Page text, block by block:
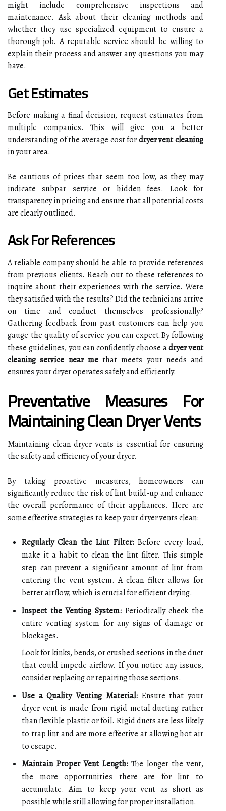
might include comprehensive inspections and
maintenance. Ask about their cleaning methods and
whether they use specialized equipment to ensure a
thorough job. A reputable service should be willing to
explain their process and answer any questions you may
have.
Get Estimates
Before making a final decision, request estimates from
multiple companies. This will give you a better
understanding of the average cost fordryer vent cleaning
in your area.
Be cautious of prices that seem too low, as they may
indicate subpar service or hidden fees. Look for
transparency in pricing and ensure that all potential costs
are clearly outlined.
Ask For References
A reliable company should be able to provide references
from previous clients. Reach out to these references to
inquire about their experiences with the service. Were
they satisfied with the results? Did the technicians arrive
on time and conduct themselves professionally?
Gathering feedback from past customers can help you
gauge the quality of service you can expect.By following
these guidelines, you can confidently choose adryer vent
cleaning service near methat meets your needs and
ensures your dryer operates safely and efficiently.
Preventative Measures For
Maintaining Clean Dryer Vents
Maintaining clean dryer vents is essential for ensuring
the safety and efficiency of your dryer.
By taking proactive measures, homeowners can
significantly reduce the risk of lint build-up and enhance
the overall performance of their appliances. Here are
some effective strategies to keep your dryer vents clean:
Regularly Clean the Lint Filter:Before every load,
make it a habit to clean the lint filter. This simple
step can prevent a significant amount of lint from
entering the vent system. A clean filter allows for
better airflow, which is crucial for efficient drying.
Inspect the Venting System: Periodically check the
entire venting system for any signs of damage or
blockages.
Look for kinks, bends, or crushed sections in the duct
that could impede airflow. If you notice any issues,
consider replacing or repairing those sections.
Use a Quality Venting Material:Ensure that your
dryer vent is made from rigid metal ducting rather
than flexible plastic or foil. Rigid ducts are less likely
to trap lint and are more effective at allowing hot air
to escape.
Maintain Proper Vent Length:The longer the vent,
the more opportunities there are for lint to
accumulate. Aim to keep your vent as short as
possible while still allowing for proper installation.